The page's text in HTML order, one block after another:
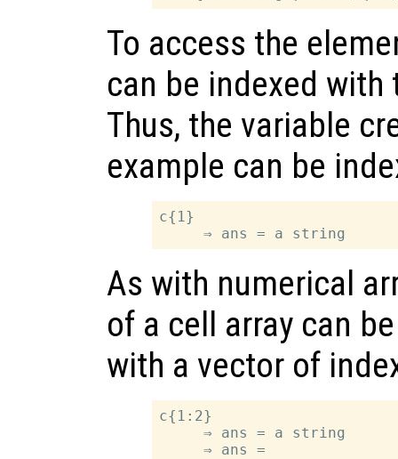
To access the
can be indexed
Thus, the variable
example can be
c{1}
As with numerical
of a cell array can
with a vector of
c{1:2}
     ⇒ ans = a string
     ⇒ ans =